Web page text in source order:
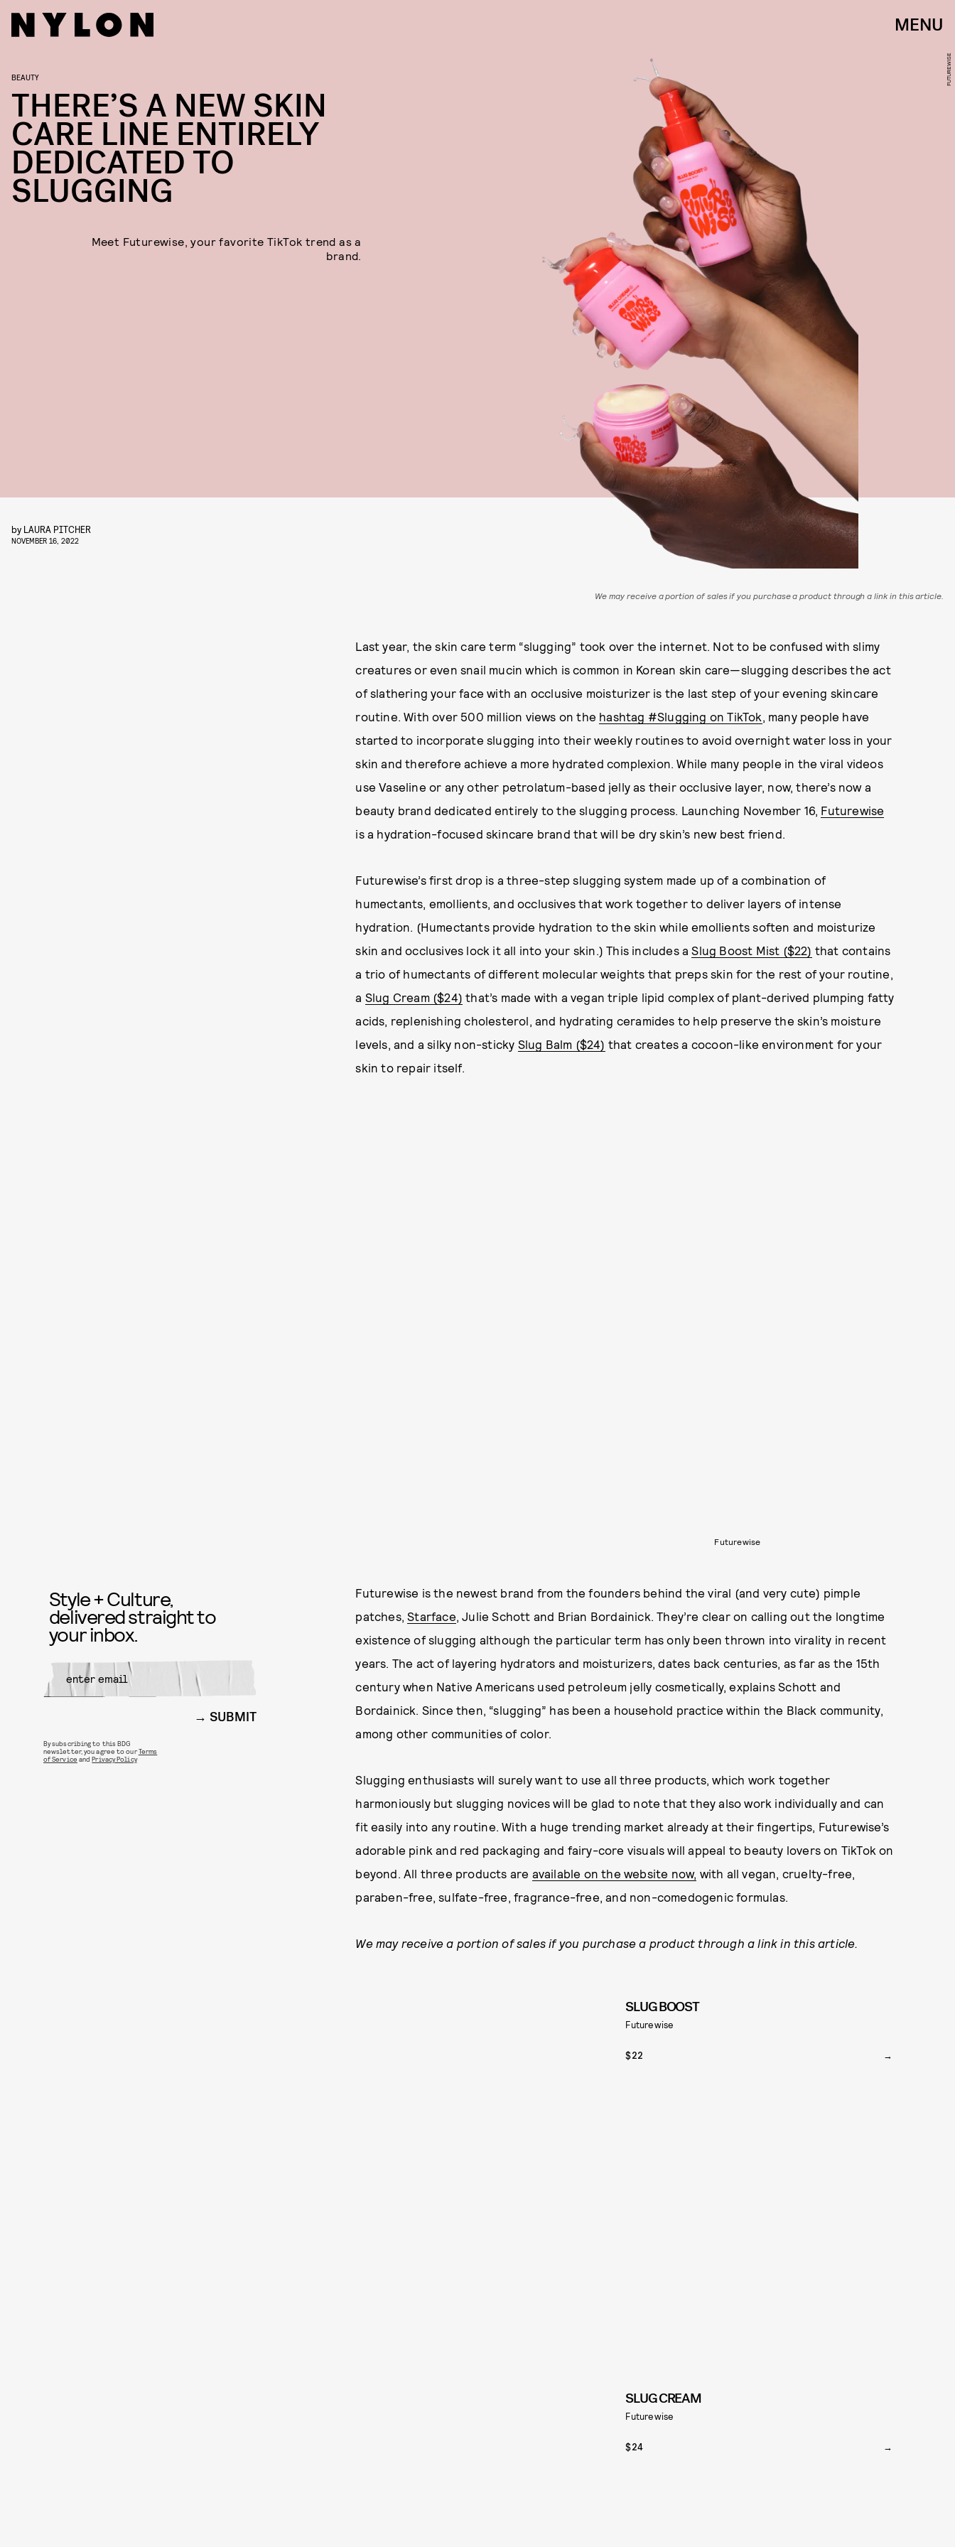
MENU
FUTUREWISE
BEAUTY
THERE’S A NEW SKIN
CARE LINE ENTIRELY
DEDICATED TO
SLUGGING
Meet Futurewise, your favorite TikTok trend as a
brand.
by LAURA PITCHER
NOVEMBER 16, 2022
We may receive a portion of sales if you purchase a product through a link in this article.
Last year, the skin care term “slugging” took over the internet. Not to be confused with slimy
creatures or even snail mucin which is common in Korean skin care—slugging describes the act
of slathering your face with an occlusive moisturizer is the last step of your evening skincare
routine. With over 500 million views on the hashtag #Slugging on TikTok, many people have
started to incorporate slugging into their weekly routines to avoid overnight water loss in your
skin and therefore achieve a more hydrated complexion. While many people in the viral videos
use Vaseline or any other petrolatum-based jelly as their occlusive layer, now, there’s now a
beauty brand dedicated entirely to the slugging process. Launching November 16, Futurewise
is a hydration-focused skincare brand that will be dry skin’s new best friend.
Futurewise’s first drop is a three-step slugging system made up of a combination of
humectants, emollients, and occlusives that work together to deliver layers of intense
hydration. (Humectants provide hydration to the skin while emollients soften and moisturize
skin and occlusives lock it all into your skin.) This includes aSlug Boost Mist ($22) that contains
a trio of humectants of different molecular weights that preps skin for the rest of your routine,
a Slug Cream ($24) that’s made with a vegan triple lipid complex of plant-derived plumping fatty
acids, replenishing cholesterol, and hydrating ceramides to help preserve the skin’s moisture
levels, and a silky non-sticky Slug Balm ($24) that creates a cocoon-like environment for your
skin to repair itself.
Futurewise
Futurewise is the newest brand from the founders behind the viral (and very cute) pimple
patches,Starface , Julie Schott and Brian Bordainick. They’re clear on calling out the longtime
existence of slugging although the particular term has only been thrown into virality in recent
years. The act of layering hydrators and moisturizers, dates back centuries, as far as the 15th
century when Native Americans used petroleum jelly cosmetically, explains Schott and
Bordainick. Since then, “slugging” has been a household practice within the Black community,
among other communities of color.
Slugging enthusiasts will surely want to use all three products, which work together
harmoniously but slugging novices will be glad to note that they also work individually and can
fit easily into any routine. With a huge trending market already at their fingertips, Futurewise’s
adorable pink and red packaging and fairy-core visuals will appeal to beauty lovers on TikTok on
beyond. All three products are available on the website now, with all vegan, cruelty-free,
paraben-free, sulfate-free, fragrance-free, and non-comedogenic formulas.
We may receive a portion of sales if you purchase a product through a link in this article.
SLUG BOOST
Futurewise
$22
SLUG CREAM
Futurewise
$24
Style + Culture,
delivered straight to
your inbox.
SUBMIT
By subscribing to this BDG
newsletter, you agree to ourTerms
of Service andPrivacy Policy